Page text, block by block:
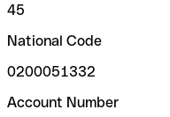
45
National Code
0200051332
Account Number